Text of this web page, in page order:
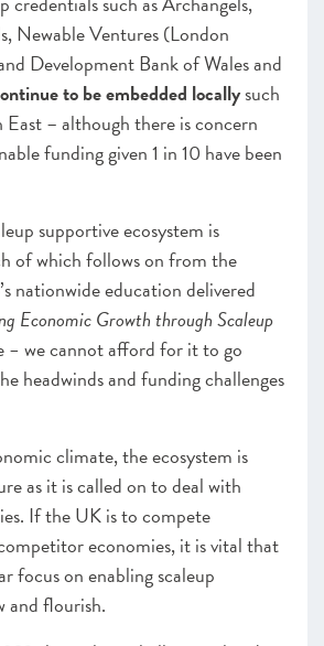
Newable Ventures (London
Development Bank of Walesand
to be embedded locallysuch
– although there is concern
funding given 1 in 10 have been
supportive ecosystem is
of which follows on from the
nationwide education delivered
Economic Growth through Scaleup
–we cannot afford for it to go
headwinds and funding challenges
climate, the ecosystem is
as it is called on to deal with
If the UK is to compete
economies, it is vital that
focus on enabling scaleup
and flourish.